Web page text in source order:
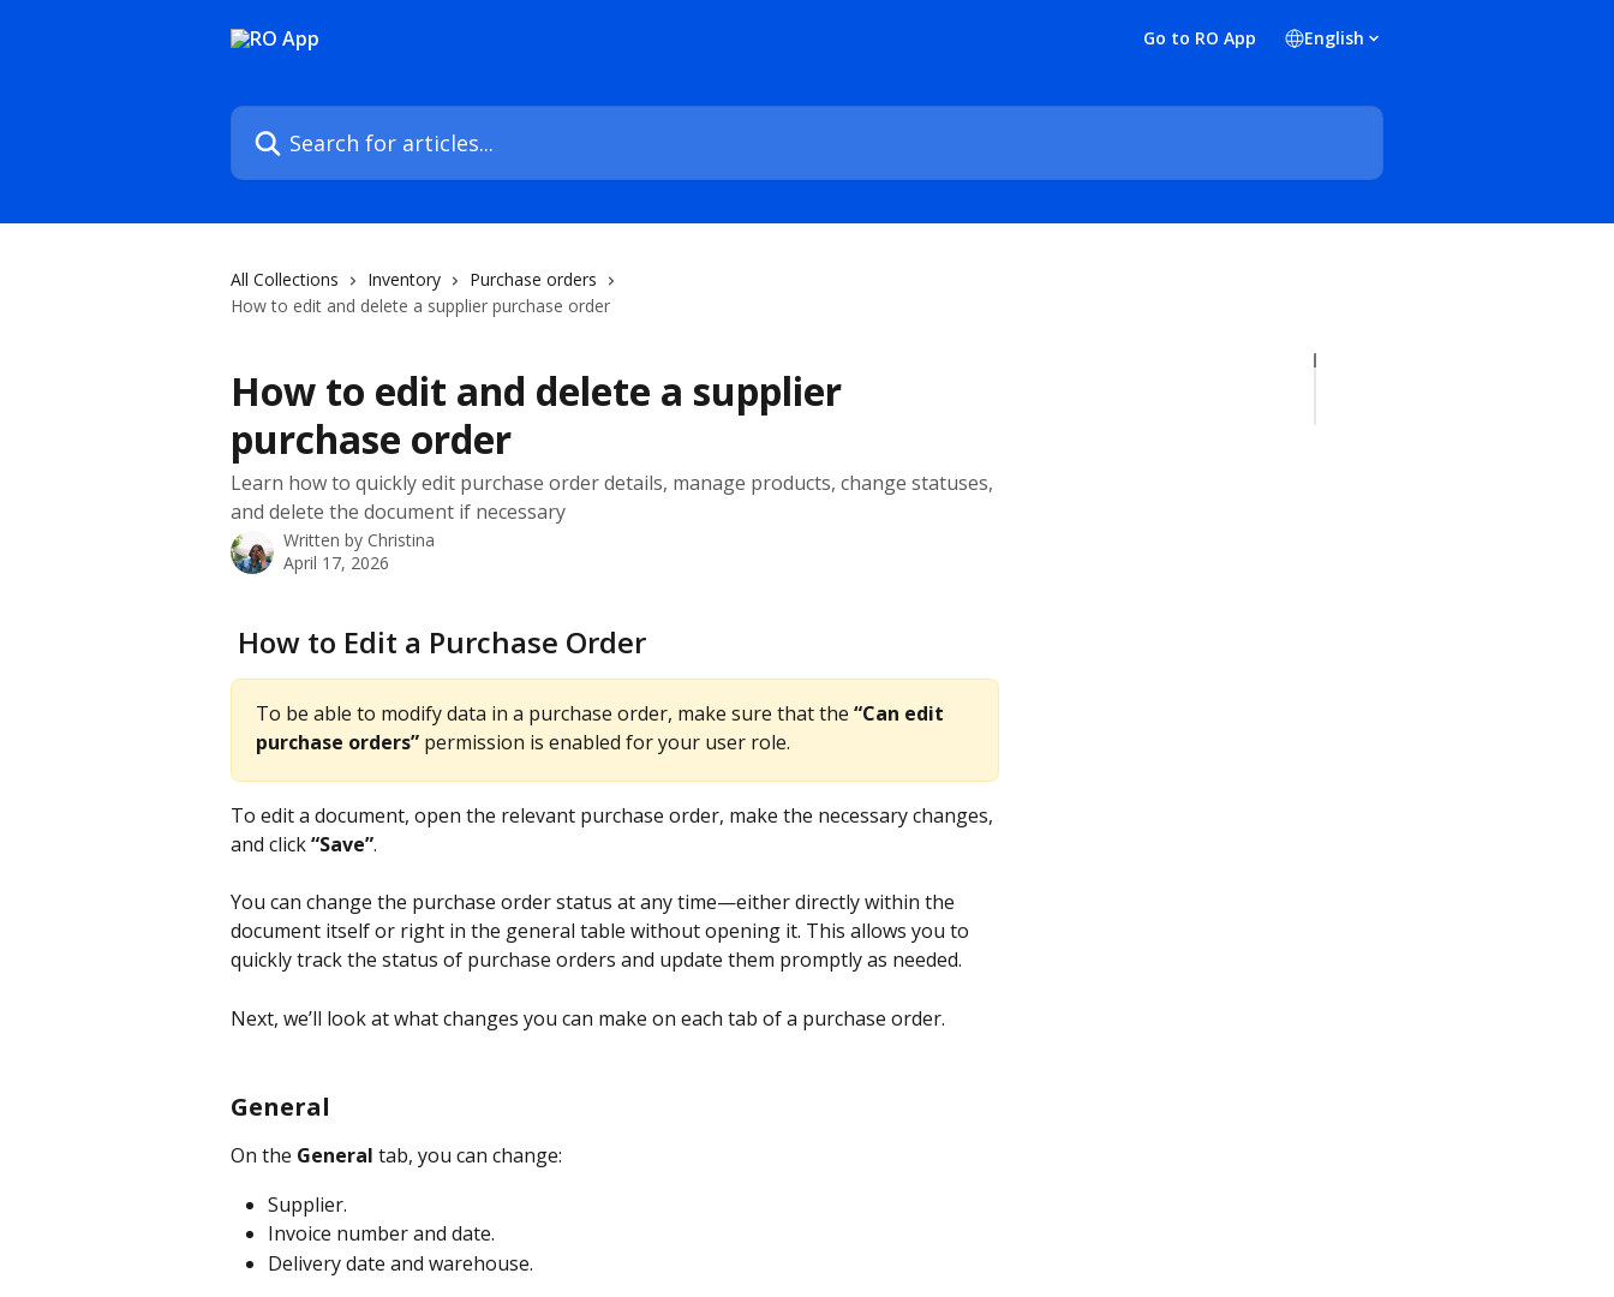
Go to RO App English
Search for articles...
All Collections Inventory
Purchase orders
How to edit and delete a supplier purchase order
How to edit and delete a supplier
purchase order
Learn how to quickly edit purchase order details, manage products, change statuses,
and delete the document if necessary
Written by Christina
April 17, 2026
How to Edit a Purchase Order
To be able to modify data in a purchase order, make sure that the “Can edit
purchase orders” permission is enabled for your user role.
To edit a document, open the relevant purchase order, make the necessary changes,
and click “Save”.
You can change the purchase order status at any time—either directly within the
document itself or right in the general table without opening it. This allows you to
quickly track the status of purchase orders and update them promptly as needed.
Next, we’ll look at what changes you can make on each tab of a purchase order.
General
On the General tab, you can change:
Supplier.
Invoice number and date.
Delivery date and warehouse.